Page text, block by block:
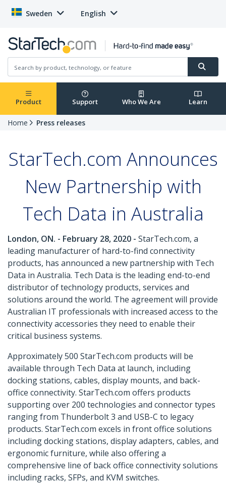
Sweden English
Product Support Who We Are Learn
Home Press releases
StarTech.com Announces
New Partnership with
Tech Data in Australia
London, ON. - February 28, 2020 - StarTech.com, a
leading manufacturer of hard-to-find connectivity
products, has announced a new partnership with Tech
Data in Australia. Tech Data is the leading end-to-end
distributor of technology products, services and
solutions around the world. The agreement will provide
Australian IT professionals with increased access to the
connectivity accessories they need to enable their
critical business systems.
Approximately 500 StarTech.com products will be
available through Tech Data at launch, including
docking stations, cables, display mounts, and back-
office connectivity. StarTech.com offers products
supporting over 200 technologies and connector types
ranging from Thunderbolt 3 and USB-C to legacy
products. StarTech.com excels in front office solutions
including docking stations, display adapters, cables, and
ergonomic furniture, while also offering a
comprehensive line of back office connectivity solutions
including racks, SFPs, and KVM switches.